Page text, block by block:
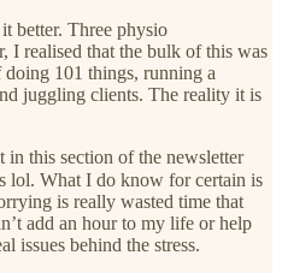
better. Three physio
I realised that the bulk of this was
doing 101 things, running a
juggling clients. The reality it is
this section of the newsletter
lol. What I do know for certain is
is really wasted time that
add an hour to my life or help
issues behind the stress.